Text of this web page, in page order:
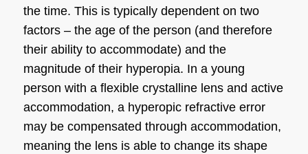
the time. This is typically dependent on two
factors – the age of the person (and therefore
their ability to accommodate) and the
magnitude of their hyperopia. In a young
person with a flexible crystalline lens and active
accommodation, a hyperopic refractive error
may be compensated through accommodation,
meaning the lens is able to change its shape